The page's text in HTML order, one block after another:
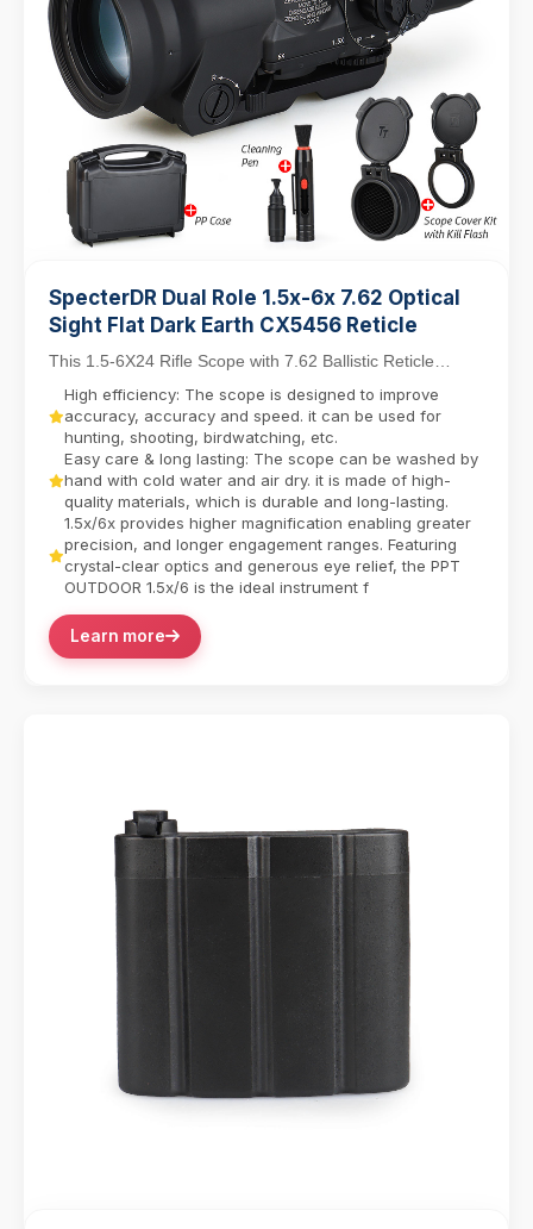
SpecterDR Dual Role 1.5x-6x 7.62 Optical
Sight Flat Dark Earth CX5456 Reticle
This 1.5-6X24 Rifle Scope with 7.62 Ballistic Reticle
balances close-quarters agility with mid-range...
High efficiency: The scope is designed to improve
accuracy, accuracy and speed. it can be used for
hunting, shooting, birdwatching, etc.
Easy care & long lasting: The scope can be washed by
hand with cold water and air dry. it is made of high-
quality materials, which is durable and long-lasting.
1.5x/6x provides higher magnification enabling greater
precision, and longer engagement ranges. Featuring
crystal-clear optics and generous eye relief, the PPT
OUTDOOR 1.5x/6 is the ideal instrument f
Learn more